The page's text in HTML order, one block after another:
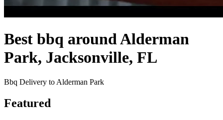
Best bbq around Alderman
Park, Jacksonville, FL
Bbq Delivery to Alderman Park
Featured